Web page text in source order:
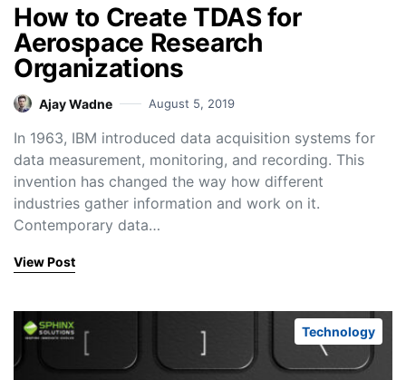
How to Create TDAS for
Aerospace Research
Organizations
Ajay Wadne August 5, 2019
In 1963, IBM introduced data acquisition systems for
data measurement, monitoring, and recording. This
invention has changed the way how different
industries gather information and work on it.
Contemporary data…
View Post
Technology